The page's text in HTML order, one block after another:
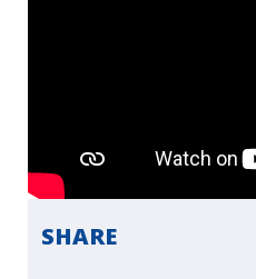
SHARE